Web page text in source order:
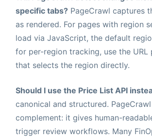
specific tabs? PageCrawl captures
as rendered. For pages with region
load via JavaScript, the default
for per-region tracking, use the URL
that selects the region directly.
Should I use the Price List API
canonical and structured.
complement: it gives human-
trigger review workflows. Many